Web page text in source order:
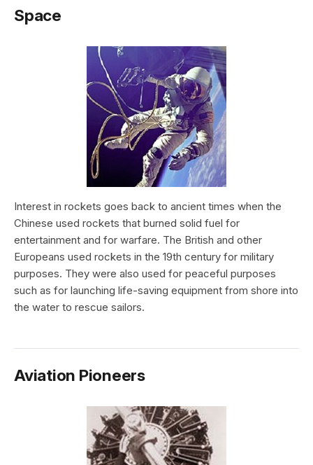
Space
Interest in rockets goes back to ancient times when the
Chinese used rockets that burned solid fuel for
entertainment and for warfare. The British and other
Europeans used rockets in the 19th century for military
purposes. They were also used for peaceful purposes
such as for launching life-saving equipment from shore into
the water to rescue sailors.
Aviation Pioneers